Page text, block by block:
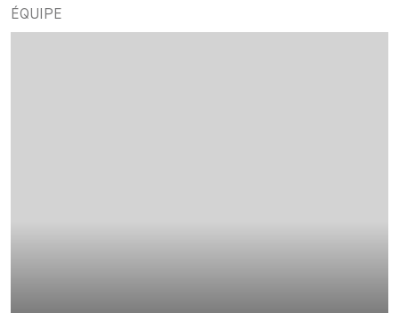
ÉQUIPE